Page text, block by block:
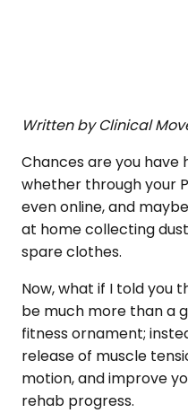
Written by Clinical
Chances are you have
whether through your
even online, and
at home collecting
spare clothes.
Now, what if I told you
be much more than a
fitness ornament;
release of muscle
motion, and improve
rehab progress.